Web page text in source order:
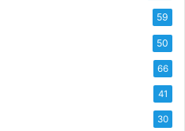
59
50
66
41
30